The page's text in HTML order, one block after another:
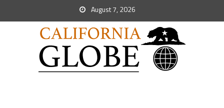
August 7, 2026